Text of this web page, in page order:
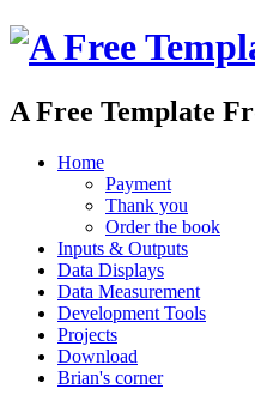
A Free Template
Home
Payment
Thank you
Order the book
Inputs & Outputs
Data Displays
Data Measurement
Development Tools
Projects
Download
Brian's corner